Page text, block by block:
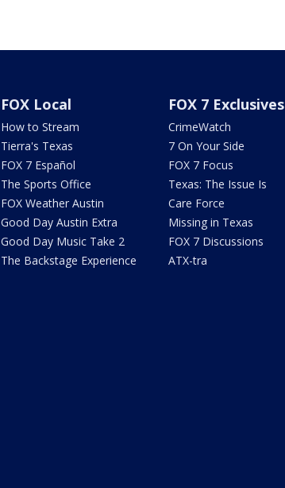
FOX Local
How to Stream
Tierra's Texas
FOX 7 Español
The Sports Office
FOX Weather Austin
Good Day Austin Extra
Good Day Music Take 2
The Backstage Experience
FOX 7 Exclusives
CrimeWatch
7 On Your Side
FOX 7 Focus
Texas: The Issue Is
Care Force
Missing in Texas
FOX 7 Discussions
ATX-tra